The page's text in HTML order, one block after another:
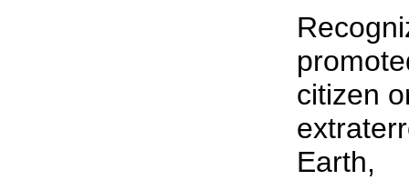
citizen
Earth,